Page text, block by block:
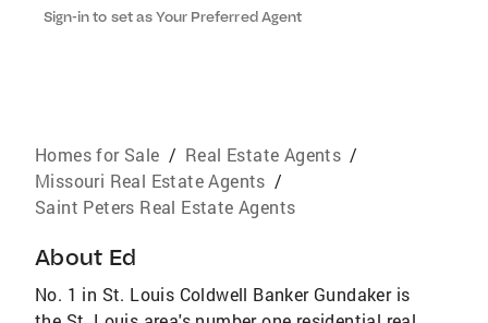
Sign-in to set as Your Preferred Agent
Homes for Sale / Real Estate Agents /
Missouri Real Estate Agents /
Saint Peters Real Estate Agents
About Ed
No. 1 in St. Louis Coldwell Banker Gundaker is